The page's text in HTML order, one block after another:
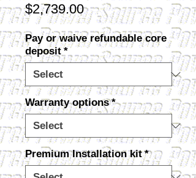
$2,739.00Price
Pay or waive refundable core
deposit *
Warranty options *
Premium Installation kit *